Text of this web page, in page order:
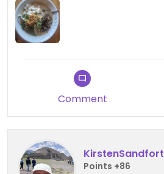
Comment
KirstenSandfort
Points +86